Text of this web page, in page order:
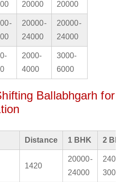
20000
20000
20000-
24000
20000-
24000
2000-
4000
3000-
6000
Ballabhgarh for
Distance 1 BHK 2
1420
20000-
24000